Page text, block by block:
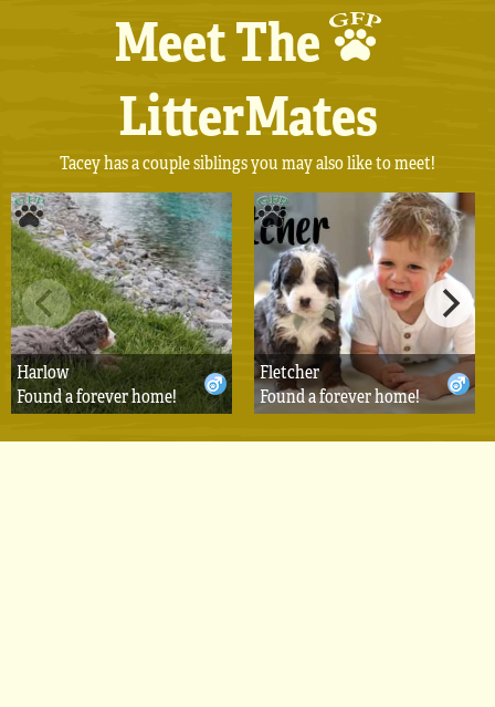
Meet The
LitterMates
Tacey has a couple siblings you may also like to meet!
Harlow
Found a forever home!
Fletcher
Found a forever home!